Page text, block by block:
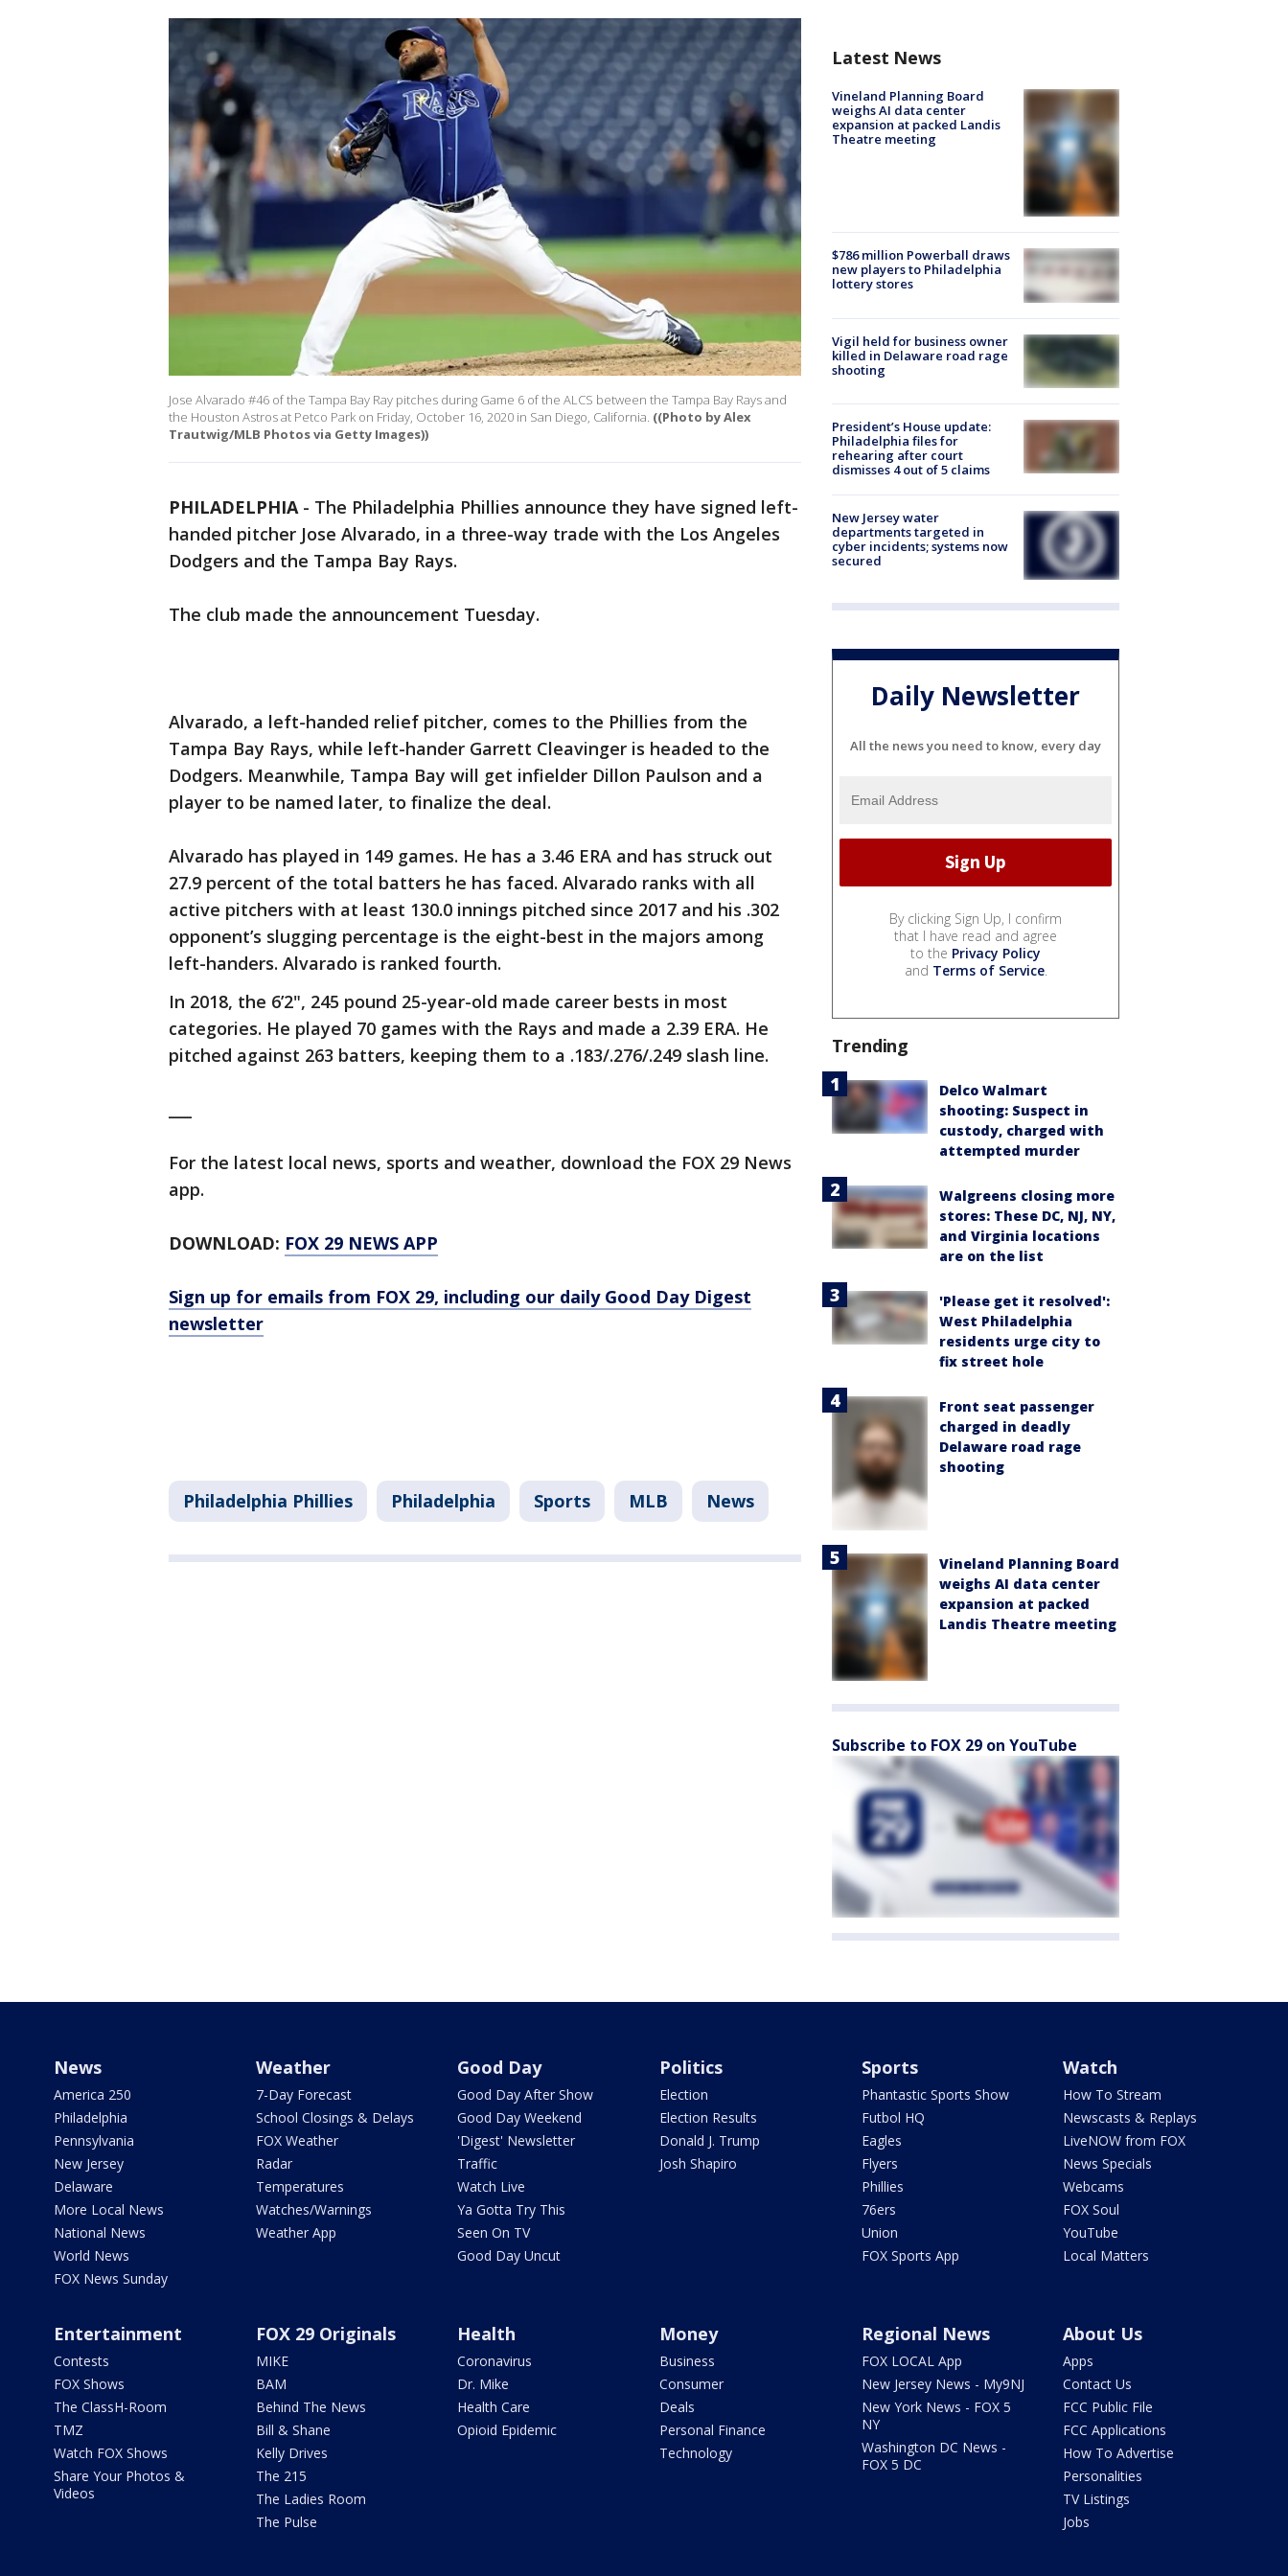
Jose Alvarado #46 of the Tampa Bay Ray pitches during Game 6 of the ALCS between the Tampa Bay Rays and
the Houston Astros at Petco Park on Friday, October 16, 2020 in San Diego, California. ((Photo by Alex
Trautwig/MLB Photos via Getty Images))
PHILADELPHIA- The Philadelphia Phillies announce they have signed left-
handed pitcher Jose Alvarado, in a three-way trade with the Los Angeles
Dodgers and the Tampa Bay Rays.
The club made the announcement Tuesday.
Alvarado, a left-handed relief pitcher, comes to the Phillies from the
Tampa Bay Rays, while left-hander Garrett Cleavinger is headed to the
Dodgers. Meanwhile, Tampa Bay will get infielder Dillon Paulson and a
player to be named later, to finalize the deal.
Alvarado has played in 149 games. He has a 3.46 ERA and has struck out
27.9 percent of the total batters he has faced. Alvarado ranks with all
active pitchers with at least 130.0 innings pitched since 2017 and his .302
opponent’s slugging percentage is the eight-best in the majors among
left-handers. Alvarado is ranked fourth.
In 2018, the 6’2", 245 pound 25-year-old made career bests in most
categories. He played 70 games with the Rays and made a 2.39 ERA. He
pitched against 263 batters, keeping them to a .183/.276/.249 slash line.
For the latest local news, sports and weather, download the FOX 29 News
app.
DOWNLOAD: FOX 29 NEWS APP
Sign up for emails from FOX 29, including our daily Good Day Digest
newsletter
Philadelphia Phillies Philadelphia Sports MLB News
Latest News
Vineland Planning Board
weighs AI data center
expansion at packed Landis
Theatre meeting
$786 million Powerball draws
new players to Philadelphia
lottery stores
Vigil held for business owner
killed in Delaware road rage
shooting
President’s House update:
Philadelphia files for
rehearing after court
dismisses 4 out of 5 claims
New Jersey water
departments targeted in
cyber incidents; systems now
secured
Daily Newsletter
All the news you need to know, every day
By clicking Sign Up, I confirm
that I have read and agree
to the Privacy Policy
and Terms of Service.
Trending
Delco Walmart
shooting: Suspect in
custody, charged with
attempted murder
Walgreens closing more
stores: These DC, NJ, NY,
and Virginia locations
are on the list
'Please get it resolved':
West Philadelphia
residents urge city to
fix street hole
Front seat passenger
charged in deadly
Delaware road rage
shooting
Vineland Planning Board
weighs AI data center
expansion at packed
Landis Theatre meeting
Subscribe to FOX 29 on YouTube
News
America 250
Philadelphia
Pennsylvania
New Jersey
Delaware
More Local News
National News
World News
FOX News Sunday
Weather
7-Day Forecast
School Closings & Delays
FOX Weather
Radar
Temperatures
Watches/Warnings
Weather App
Good Day
Good Day After Show
Good Day Weekend
'Digest' Newsletter
Traffic
Watch Live
Ya Gotta Try This
Seen On TV
Good Day Uncut
Politics
Election
Election Results
Donald J. Trump
Josh Shapiro
Sports
Phantastic Sports Show
Futbol HQ
Eagles
Flyers
Phillies
76ers
Union
FOX Sports App
Watch
How To Stream
Newscasts & Replays
LiveNOW from FOX
News Specials
Webcams
FOX Soul
YouTube
Local Matters
Entertainment
Contests
FOX Shows
The ClassH-Room
TMZ
Watch FOX Shows
Share Your Photos &
Videos
FOX 29 Originals
MIKE
BAM
Behind The News
Bill & Shane
Kelly Drives
The 215
The Ladies Room
The Pulse
Health
Coronavirus
Dr. Mike
Health Care
Opioid Epidemic
Money
Business
Consumer
Deals
Personal Finance
Technology
Regional News
FOX LOCAL App
New Jersey News - My9NJ
New York News - FOX 5
NY
Washington DC News -
FOX 5 DC
About Us
Apps
Contact Us
FCC Public File
FCC Applications
How To Advertise
Personalities
TV Listings
Jobs